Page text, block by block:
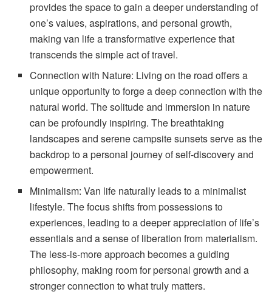
provides the space to gain a deeper understanding of
one’s values, aspirations, and personal growth,
making van life a transformative experience that
transcends the simple act of travel.
Connection with Nature: Living on the road offers a
unique opportunity to forge a deep connection with the
natural world. The solitude and immersion in nature
can be profoundly inspiring. The breathtaking
landscapes and serene campsite sunsets serve as the
backdrop to a personal journey of self-discovery and
empowerment.
Minimalism: Van life naturally leads to a minimalist
lifestyle. The focus shifts from possessions to
experiences, leading to a deeper appreciation of life’s
essentials and a sense of liberation from materialism.
The less-is-more approach becomes a guiding
philosophy, making room for personal growth and a
stronger connection to what truly matters.